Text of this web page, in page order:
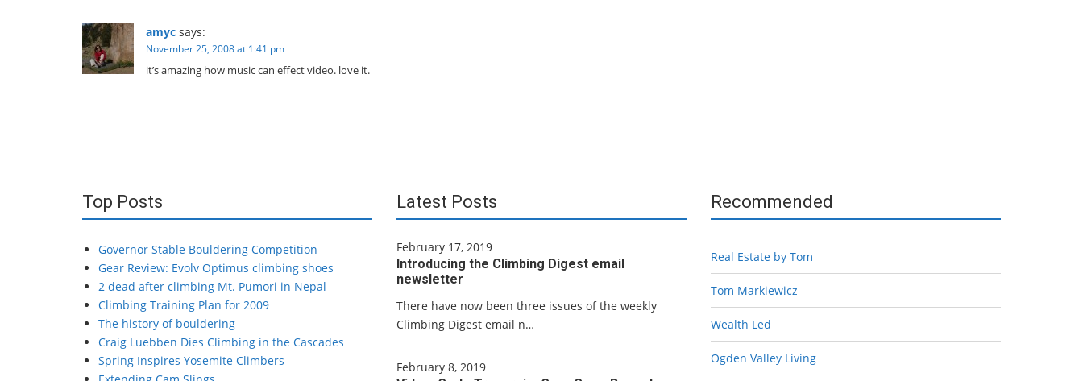
amyc says:
November 25, 2008 at 1:41 pm
it’s amazing how music can effect video. love it.
Top Posts
Governor Stable Bouldering Competition
Gear Review: Evolv Optimus climbing shoes
2 dead after climbing Mt. Pumori in Nepal
Climbing Training Plan for 2009
The history of bouldering
Craig Luebben Dies Climbing in the Cascades
Spring Inspires Yosemite Climbers
Latest Posts
February 17, 2019
Introducing the Climbing Digest email
newsletter
There have now been three issues of the weekly
Climbing Digest email n…
February 8, 2019
Recommended
Real Estate by Tom
Tom Markiewicz
Wealth Led
Ogden Valley Living